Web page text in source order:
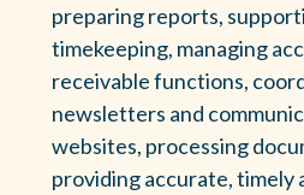
preparing reports,
timekeeping, managing
receivable functions,
newsletters and
websites, processing
providing accurate, timely